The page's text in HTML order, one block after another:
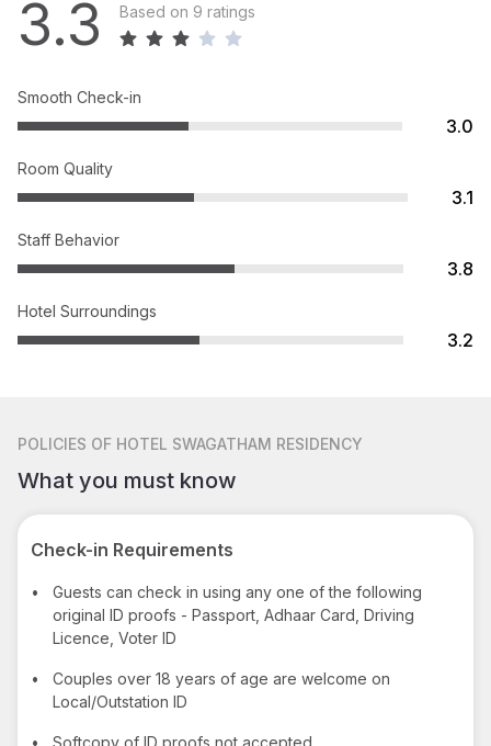
3.3 Based on 9 ratings
Smooth Check-in
3.0
Room Quality
3.1
Staff Behavior
3.8
Hotel Surroundings
3.2
POLICIES OF HOTEL SWAGATHAM RESIDENCY
What you must know
Check-in Requirements
•
Guests can check in using any one of the following
original ID proofs - Passport, Adhaar Card, Driving
Licence, Voter ID
•
Couples over 18 years of age are welcome on
Local/Outstation ID
• Softcopy of ID proofs not accepted.